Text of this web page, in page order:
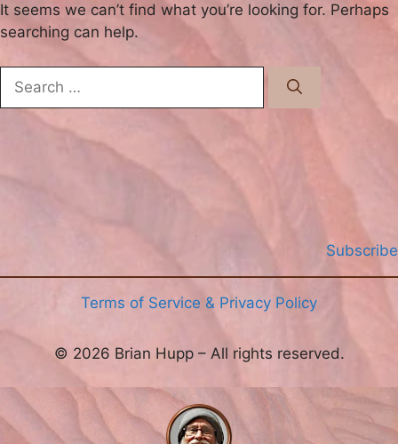
It seems we can’t find what you’re looking for. Perhaps
searching can help.
for:
Subscribe
Terms of Service & Privacy Policy
© 2026 Brian Hupp – All rights reserved.